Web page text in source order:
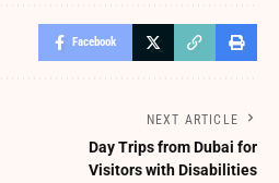
Facebook
NEXT ARTICLE
Day Trips from Dubai for
Visitors with Disabilities